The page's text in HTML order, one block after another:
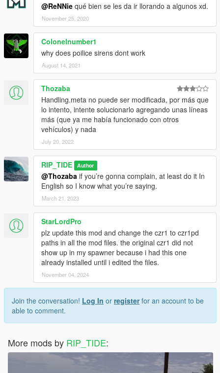
@ReNNie qué bien se les da ir llorando a algunos xd.
November 25, 2020
Colonelnumber1
why does poilice sirens dont work
August 14, 2021
Thozaba
Handling.meta no puede ser modificada, por más que
lo intento, intente solucionarlo agregando unas líneas
más (que ya me había funcionado con otros
vehículos) y nada
July 20, 2022
RIP_TIDE Author
@Thozaba if you’re gonna complain, at least do it In
English so I know what you’re saying.
March 21, 2023
StarLordPro
plz update this mod and change the czr1 to czr1pd
paths in all the mod files. the original czr1 did not
show up in my spawner because i had this one
already installed until i edited the files.
November 04, 2024
Join the conversation! Log In or registerfor an account to be
able to comment.
More mods by RIP_TIDE: